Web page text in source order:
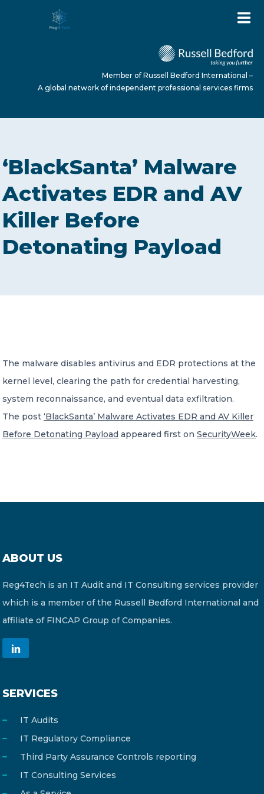
ABOUT US
SERVICES
NEWS
Member of Russell Bedford International –
A global network of independent professional
Member of Russell Bedford International –
A global network of independent professional services firms
‘BlackSanta’ Malware
Activates EDR and AV
Killer Before
Detonating Payload
The malware disables antivirus and EDR protections at the
kernel level, clearing the path for credential harvesting,
system reconnaissance, and eventual data exfiltration.
The post ‘BlackSanta’ Malware Activates EDR and AV Killer
Before Detonating Payload appeared first on SecurityWeek.
ABOUT US
Reg4Tech is an IT Audit and IT Consulting services provider
which is a member of the Russell Bedford International and
affiliate of FINCAP Group of Companies.
SERVICES
IT Audits
IT Regulatory Compliance
Third Party Assurance Controls reporting
IT Consulting Services